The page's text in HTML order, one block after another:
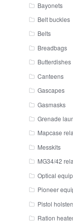
Bayonets
Belt buckles
Belts
Breadbags
Butterdishes
Canteens
Gascapes
Gasmasks
Grenade
Mapcase
Messkits
MG34/42
Optical
Pioneer
Pistol
Ration